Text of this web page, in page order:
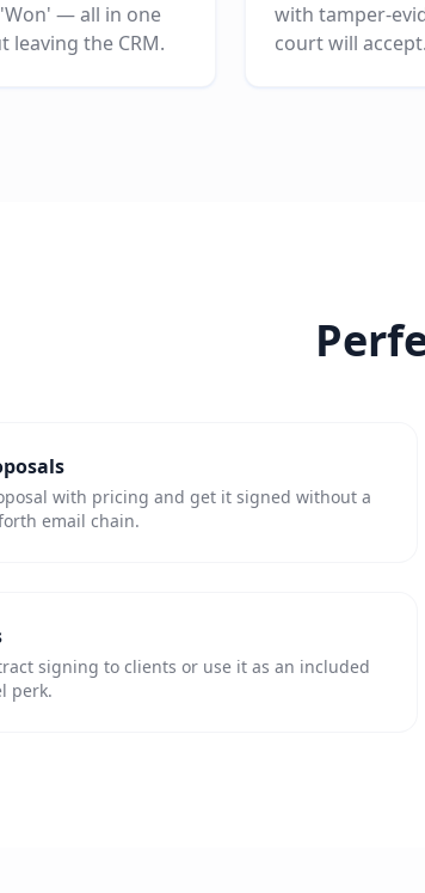
— all in one
leaving the CRM.
with tamper-
court will accept.
with pricing and get it signed without a
email chain.
signing to clients or use it as an included
perk.